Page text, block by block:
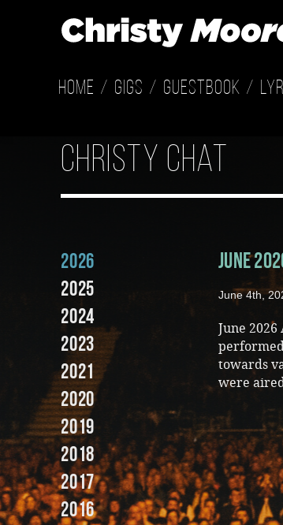
Home Gigs Guestbook
Christy Chat
2026
2025
2024
2023
2021
2020
2019
2018
2017
2016
June
June 4th,
June
towards
were